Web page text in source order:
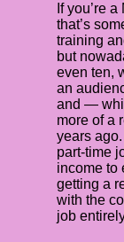
If you’re
that’s
training
but
even ten,
an
and —
more of a
years
part-time
income to
getting a
with the
job